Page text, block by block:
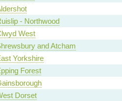
- Northwood
West
and Atcham
Yorkshire
Forest
Dorset